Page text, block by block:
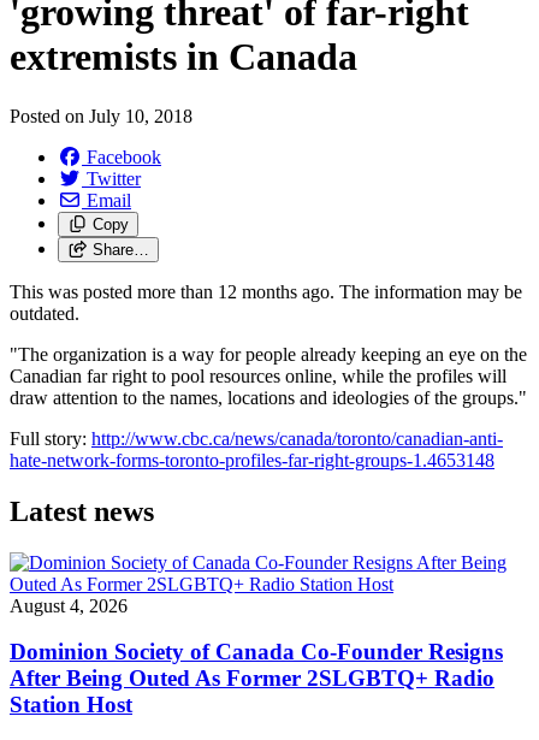
'growing threat' of far-right
extremists in Canada
Posted on July 10, 2018
Facebook
Twitter
Email
Copy
Share…
This was posted more than 12 months ago. The information may be
outdated.
"The organization is a way for people already keeping an eye on the
Canadian far right to pool resources online, while the profiles will
draw attention to the names, locations and ideologies of the groups."
Full story: http://www.cbc.ca/news/canada/toronto/canadian-anti-
hate-network-forms-toronto-profiles-far-right-groups-1.4653148
Latest news
August 4, 2026
Dominion Society of Canada Co-Founder Resigns
After Being Outed As Former 2SLGBTQ+ Radio
Station Host